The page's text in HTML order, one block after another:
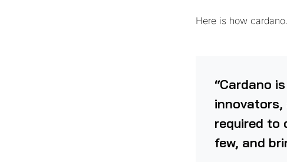
Here is how
“Cardano
required to
few, and